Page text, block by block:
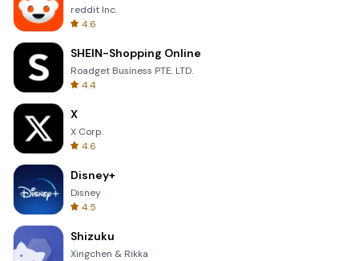
reddit Inc.
4.6
SHEIN-Shopping Online
Roadget Business PTE. LTD.
4.4
X
X Corp.
4.6
Disney+
Disney
4.5
Shizuku
Xingchen & Rikka